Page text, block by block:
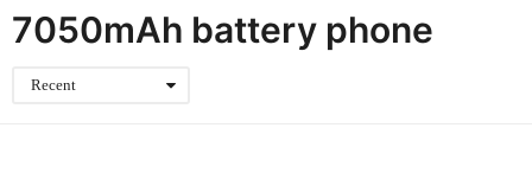
7050mAh battery phone
Recent